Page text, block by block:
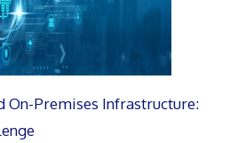
On-Premises Infrastructure: